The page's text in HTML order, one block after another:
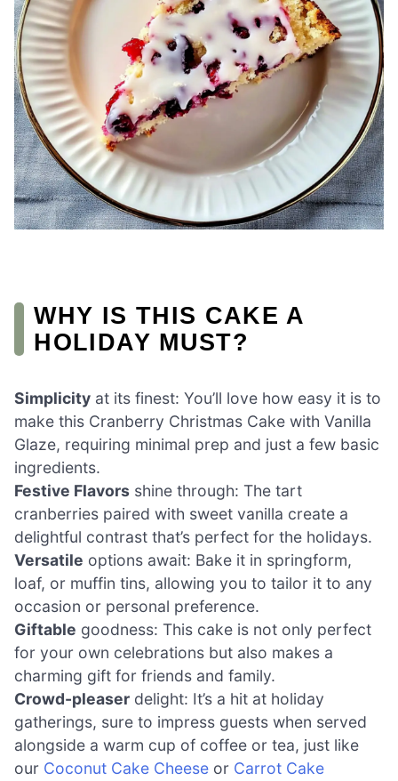
WHY IS THIS CAKE A
HOLIDAY MUST?
Simplicity at its finest: You’ll love how easy it is to
make this Cranberry Christmas Cake with Vanilla
Glaze, requiring minimal prep and just a few basic
ingredients.
Festive Flavors shine through: The tart
cranberries paired with sweet vanilla create a
delightful contrast that’s perfect for the holidays.
Versatile options await: Bake it in springform,
loaf, or muffin tins, allowing you to tailor it to any
occasion or personal preference.
Giftable goodness: This cake is not only perfect
for your own celebrations but also makes a
charming gift for friends and family.
Crowd-pleaser delight: It’s a hit at holiday
gatherings, sure to impress guests when served
alongside a warm cup of coffee or tea, just like
our Coconut Cake Cheese or Carrot Cake